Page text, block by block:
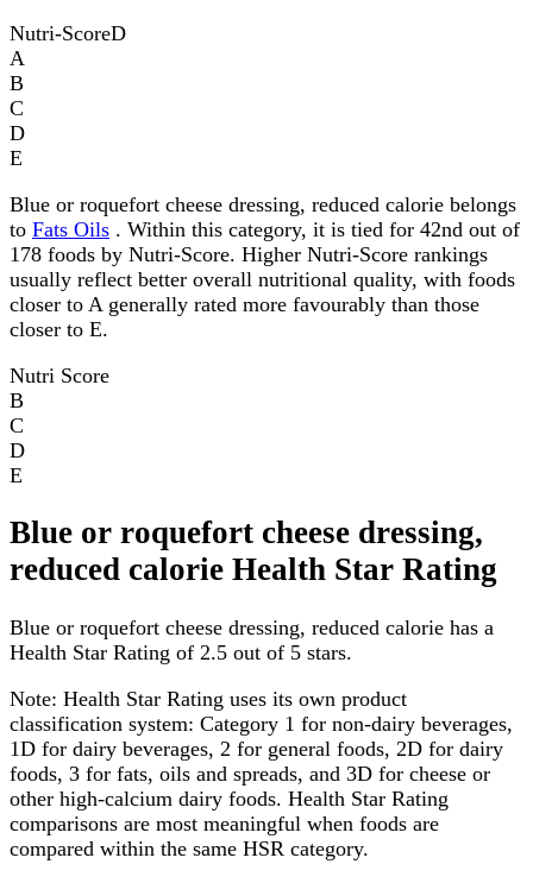
Nutri-ScoreD
A
B
C
D
E
Blue or roquefort cheese dressing, reduced calorie belongs
to Fats Oils . Within this category, it is tied for 42nd out of
178 foods by Nutri-Score. Higher Nutri-Score rankings
usually reflect better overall nutritional quality, with foods
closer to A generally rated more favourably than those
closer to E.
Nutri Score
B
C
D
E
Blue or roquefort cheese dressing,
reduced calorie Health Star Rating
Blue or roquefort cheese dressing, reduced calorie has a
Health Star Rating of 2.5 out of 5 stars.
Note: Health Star Rating uses its own product
classification system: Category 1 for non-dairy beverages,
1D for dairy beverages, 2 for general foods, 2D for dairy
foods, 3 for fats, oils and spreads, and 3D for cheese or
other high-calcium dairy foods. Health Star Rating
comparisons are most meaningful when foods are
compared within the same HSR category.